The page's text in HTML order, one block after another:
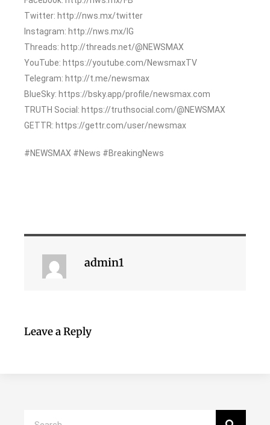
Twitter: http://nws.mx/twitter
Instagram: http://nws.mx/IG
Threads: http://threads.net/@NEWSMAX
YouTube: https://youtube.com/NewsmaxTV
Telegram: http://t.me/newsmax
BlueSky: https://bsky.app/profile/newsmax.com
TRUTH Social: https://truthsocial.com/@NEWSMAX
GETTR: https://gettr.com/user/newsmax
#NEWSMAX #News #BreakingNews
admin1
Leave a Reply